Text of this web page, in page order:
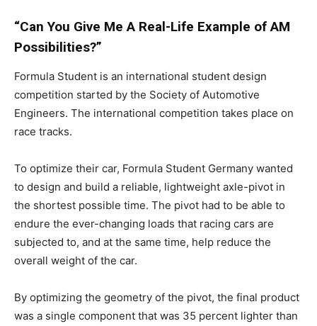
“Can You Give Me A Real-Life Example of AM
Possibilities?”
Formula Student is an international student design
competition started by the Society of Automotive
Engineers. The international competition takes place on
race tracks.
To optimize their car, Formula Student Germany wanted
to design and build a reliable, lightweight axle-pivot in
the shortest possible time. The pivot had to be able to
endure the ever-changing loads that racing cars are
subjected to, and at the same time, help reduce the
overall weight of the car.
By optimizing the geometry of the pivot, the final product
was a single component that was 35 percent lighter than